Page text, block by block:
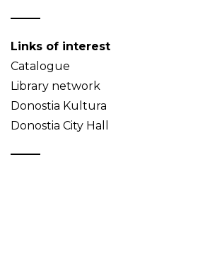
Links of interest
Catalogue
Library network
Donostia Kultura
Donostia City Hall